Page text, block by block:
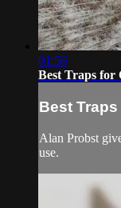
01:56
Best Traps for
Best
Alan Probst
use.